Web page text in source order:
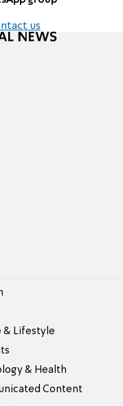
us
& Lifestyle
& Health
Content